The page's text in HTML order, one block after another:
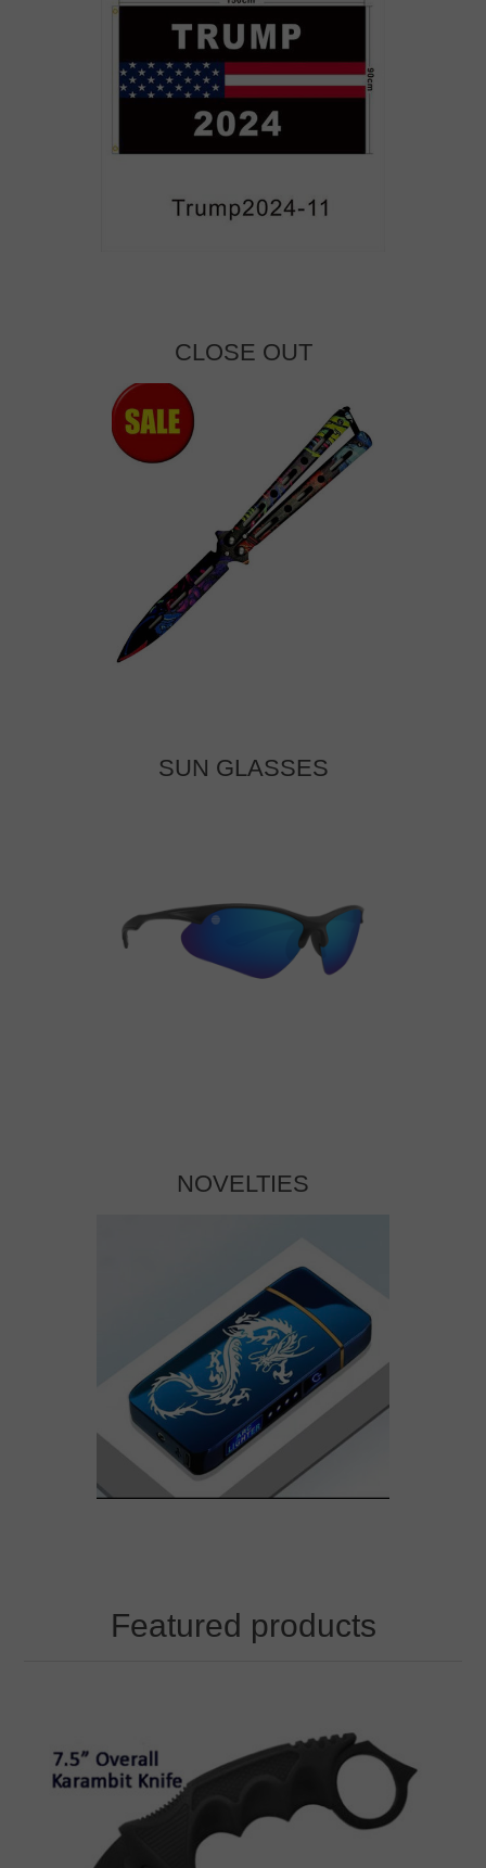
CLOSE OUT
SUN GLASSES
NOVELTIES
Featured products